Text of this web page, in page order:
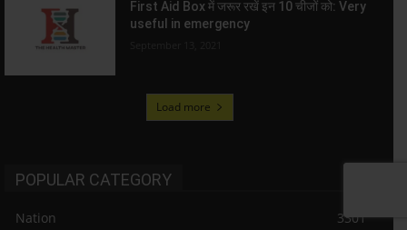
First Aid Box में जरूर रखें इन 10 चीजों को: Very
useful in emergency
Load more
POPULAR CATEGORY
Nation 3301